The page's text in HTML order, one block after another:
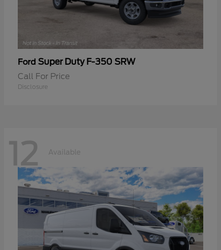
Ford Super Duty F-350 SRW
Call For Price
Disclosure
12 Available